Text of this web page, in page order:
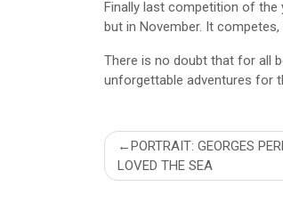
Finally last competition of the
but in November. It
There is no doubt that for all
unforgettable adventures for
Post
navigation
PORTRAIT: GEORGES
LOVED THE SEA